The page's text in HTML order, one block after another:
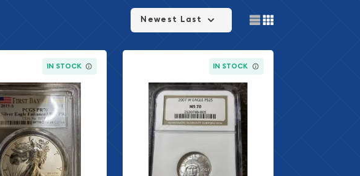
Newest Last
IN STOCK IN STOCK